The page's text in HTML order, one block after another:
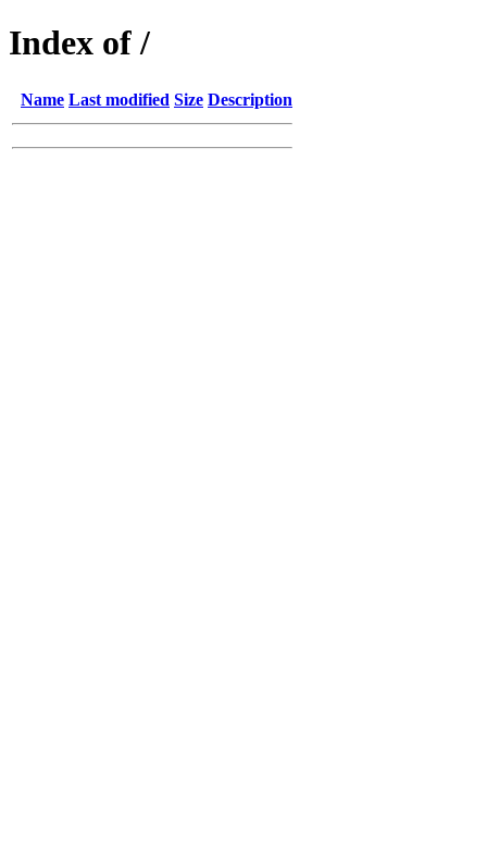
Index of /
Name Last modified Size Description